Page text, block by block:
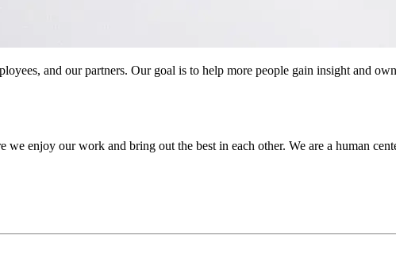
and our partners. Our goal is to help more people gain insight and
enjoy our work and bring out the best in each other. We are a human